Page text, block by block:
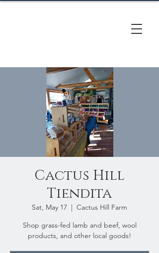
Cactus Hill
Tiendita
Sat, May 17
  |
Cactus Hill Farm
Shop grass-fed lamb and beef, wool
products, and other local goods!